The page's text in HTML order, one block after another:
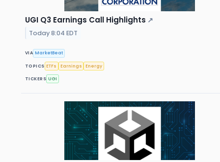
UGI Q3 Earnings Call Highlights ↗
Today 8:04 EDT
VIA MarketBeat
TOPICS ETFs Earnings Energy
TICKERS UGI